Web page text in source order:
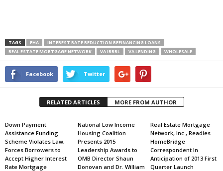
TAGS FHA
INTEREST RATE REDUCTION REFINANCING LOANS
REAL ESTATE MORTGAGE NETWORK
VA IRRRL VA LENDING WHOLESALE
Facebook Twitter
RELATED ARTICLES MORE FROM AUTHOR
Down Payment
Assistance Funding
Scheme Violates Law,
Forces Borrowers to
Accept Higher Interest
Rate Mortgage
National Low Income
Housing Coalition
Presents 2015
Leadership Awards to
OMB Director Shaun
Donovan and Dr. William
Real Estate Mortgage
Network, Inc., Readies
HomeBridge
Correspondent In
Anticipation of 2013 First
Quarter Launch